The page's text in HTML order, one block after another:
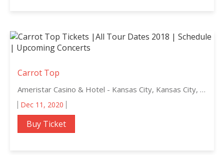
Carrot Top
Ameristar Casino & Hotel - Kansas City, Kansas City, Missouri
Dec 11, 2020
Buy Ticket